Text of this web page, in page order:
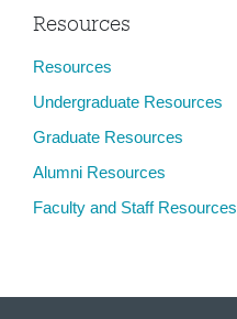
Resources
Resources
Undergraduate Resources
Graduate Resources
Alumni Resources
Faculty and Staff Resources